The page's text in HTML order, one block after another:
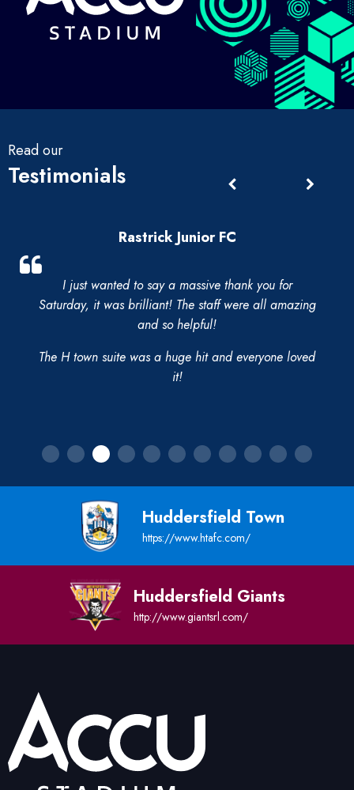
Read our
Testimonials
Rastrick Junior FC
I just wanted to say a massive thank you for
Saturday, it was brilliant! The staff were all amazing
and so helpful!
The H town suite was a huge hit and everyone loved
it!
Huddersfield Town
https://www.htafc.com/
Huddersfield Giants
http://www.giantsrl.com/